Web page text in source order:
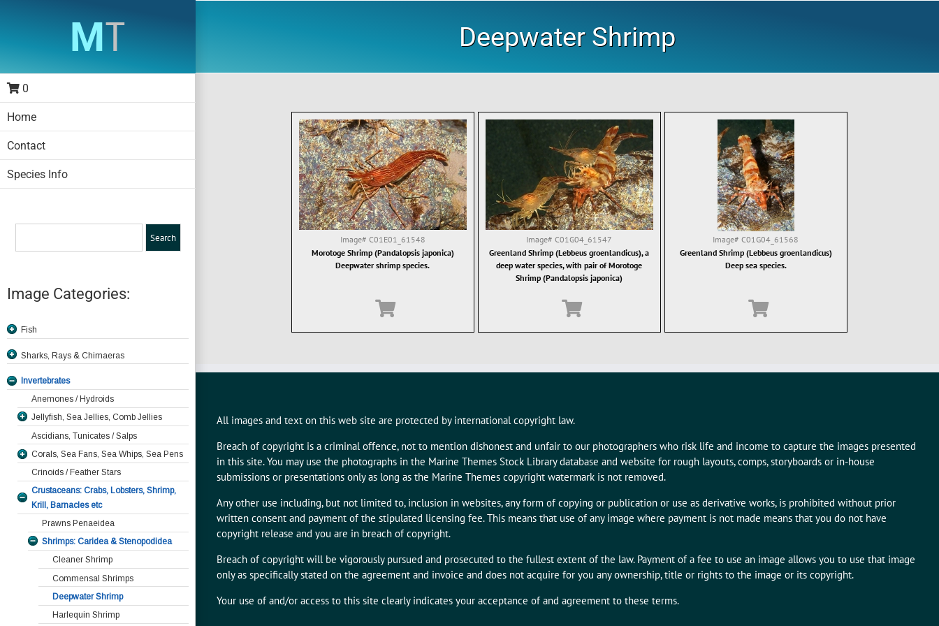
0
Home
Contact
Species Info
Image Categories:
Fish
Coelacanth, Lobefinned Fishes
Eels
Moray Eels
All Other Moray Species
Blackspotted Or Honeycomb Moray
Gymnothorax favagineus
Dragon Moray Enchelycore pardalis
Giant Moray Gymnothorax
javanicus
Kidakos Moray Gymnothorax
kidako
Starry Moray Echidna nebulosa
Whitemouth Moray Gymnothorax
meleagris
Yellowmargin Moray Gymnothorax
flavimarginatus
Ribbon Eels
Serpent And Snake Eels
Freshwater Eels
Garden Eels
Freshwater Fish, Electric Eels
Trout, Salmon, Char & Chum
Char
Salmon And Chum
Salmon with Bears
Trout
Deepwater Fish, Dragonfish, Viperfish
Lizardfish,, Threadsails, SergeantBakers,
Pearlfish, Brotulas
Sturgeon, Catfish, Piranha, Dories
Anglerfish, Frog, Bat & Hand Fishes &
Sea Toads
Anglerfish
Antennarius coccineus Scarlet
Anglerfish
Antennarius commersonii. Giant
Anglerfish
Batfish
Frogfish
Goosefish
Handfish
Flyingfish, Needlefish,Garfish, Razorfish
Herring, Anchovy, Pilchards, Grunion,
Hardyheads, Dealfish
Mullet
Sawbelly, Squirrelfish, Soldierfish,
Sharks, Rays & Chimaeras
Invertebrates
Anemones / Hydroids
Jellyfish, Sea Jellies, Comb Jellies
Ascidians, Tunicates / Salps
Corals, Sea Fans, Sea Whips, Sea Pens
Crinoids / Feather Stars
Crustaceans: Crabs, Lobsters, Shrimp,
Krill, Barnacles etc
Prawns Penaeidea
Shrimps: Caridea & Stenopodidea
Cleaner Shrimp
Commensal Shrimps
Deepwater Shrimp
Harlequin Shrimp
Deepwater Shrimp
Image# C01E01_61548
Morotoge Shrimp (Pandalopsis japonica)
Deepwater shrimp species.
Image# C01G04_61547
Greenland Shrimp (Lebbeus groenlandicus), a
deep water species, with pair of Morotoge
Shrimp (Pandalopsis japonica)
Image# C01G04_61568
Greenland Shrimp (Lebbeus groenlandicus)
Deep sea species.
All images and text on this web site are protected by international copyright law.
Breach of copyright is a criminal offence, not to mention dishonest and unfair to our photographers who risk life and income to capture the images presented
in this site. You may use the photographs in the Marine Themes Stock Library database and website for rough layouts, comps, storyboards or in-house
submissions or presentations only as long as the Marine Themes copyright watermark is not removed.
Any other use including, but not limited to, inclusion in websites, any form of copying or publication or use as derivative works, is prohibited without prior
written consent and payment of the stipulated licensing fee. This means that use of any image where payment is not made means that you do not have
copyright release and you are in breach of copyright.
Breach of copyright will be vigorously pursued and prosecuted to the fullest extent of the law. Payment of a fee to use an image allows you to use that image
only as specifically stated on the agreement and invoice and does not acquire for you any ownership, title or rights to the image or its copyright.
Your use of and/or access to this site clearly indicates your acceptance of and agreement to these terms.